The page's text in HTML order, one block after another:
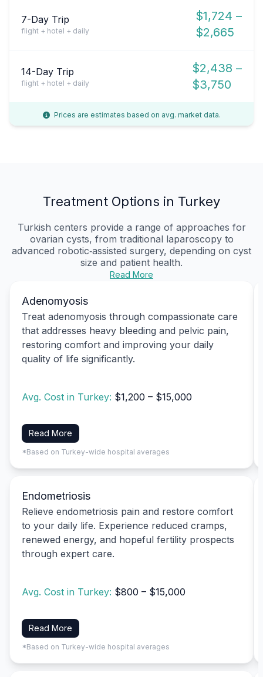
7-Day Trip
flight + hotel + daily
$1,724 –
$2,665
14-Day Trip
flight + hotel + daily
$2,438 –
$3,750
Prices are estimates based on avg. market data.
Treatment Options in Turkey
Turkish centers provide a range of approaches for
ovarian cysts, from traditional laparoscopy to
advanced robotic‑assisted surgery, depending on cyst
size and patient health.
Read More
Adenomyosis
Treat adenomyosis through compassionate care
that addresses heavy bleeding and pelvic pain,
restoring comfort and improving your daily
quality of life significantly.
Avg. Cost in Turkey: $1,200 – $15,000
Read More
*Based on Turkey-wide hospital averages
Endometriosis
Relieve endometriosis pain and restore comfort
to your daily life. Experience reduced cramps,
renewed energy, and hopeful fertility prospects
through expert care.
Avg. Cost in Turkey: $800 – $15,000
Read More
*Based on Turkey-wide hospital averages